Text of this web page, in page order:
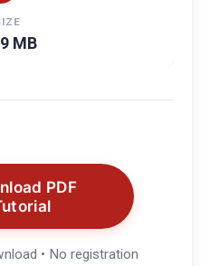
MB
PDF
• No registration